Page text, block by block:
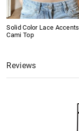
Solid Color Lace Accents
Cami Top
Reviews